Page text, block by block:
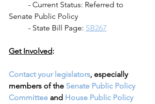
Senate Public Policy
	- State Bill Page:
SB267
Get Involved:
Contact your legislators, especially
members of the Senate Public Policy
Committee and House Public Policy